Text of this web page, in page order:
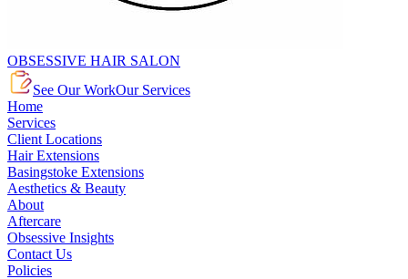
OBSESSIVE HAIR SALON
See Our WorkOur Services
Home
Services
Client Locations
Hair Extensions
Basingstoke Extensions
Aesthetics & Beauty
About
Aftercare
Obsessive Insights
Contact Us
Policies